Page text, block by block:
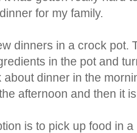
for my family.
dinners in a crock
in the pot and
about dinner in the
afternoon and then it
is to pick up food in